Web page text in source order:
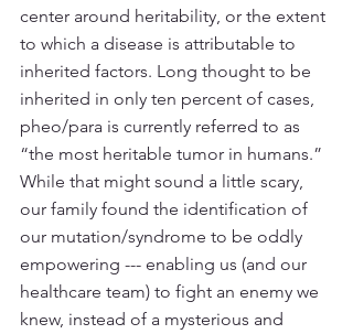
center around heritability, or the extent
to which a disease is attributable to
inherited factors. Long thought to be
inherited in only ten percent of cases,
pheo/para is currently referred to as
“the most heritable tumor in humans.”
While that might sound a little scary,
our family found the identification of
our mutation/syndrome to be oddly
empowering --- enabling us (and our
healthcare team) to fight an enemy we
knew, instead of a mysterious and